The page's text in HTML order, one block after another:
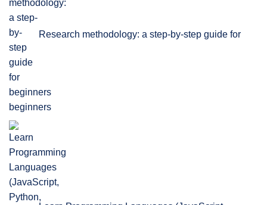
Research methodology: a step-by-step guide for
beginners